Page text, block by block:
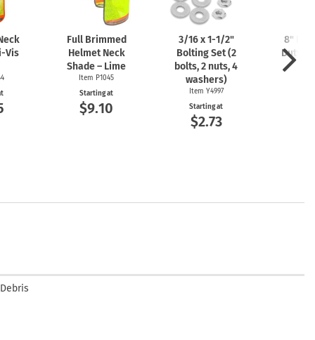
Vis
Full Brimmed
Helmet Neck
Shade – Lime
Item P1045
Starting at
$9.10
3/16 x1-1/2"
Bolting Set (2
bolts, 2 nuts, 4
washers)
Item Y4997
Starting at
$2.73
8"
Duty